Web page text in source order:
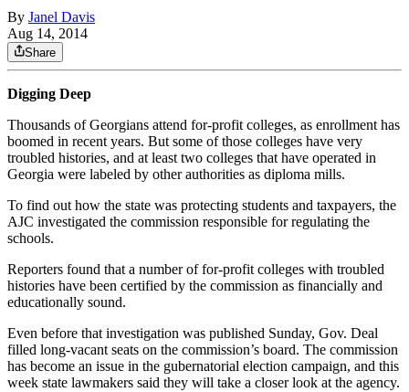
By Janel Davis
Aug 14, 2014
Share
Digging Deep
Thousands of Georgians attend for-profit colleges, as enrollment has
boomed in recent years. But some of those colleges have very
troubled histories, and at least two colleges that have operated in
Georgia were labeled by other authorities as diploma mills.
To find out how the state was protecting students and taxpayers, the
AJC investigated the commission responsible for regulating the
schools.
Reporters found that a number of for-profit colleges with troubled
histories have been certified by the commission as financially and
educationally sound.
Even before that investigation was published Sunday, Gov. Deal
filled long-vacant seats on the commission’s board. The commission
has become an issue in the gubernatorial election campaign, and this
week state lawmakers said they will take a closer look at the agency.